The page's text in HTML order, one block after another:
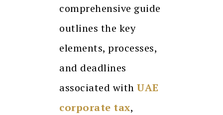
comprehensive guide
outlines the key
elements, processes,
and deadlines
associated with UAE
corporate tax,